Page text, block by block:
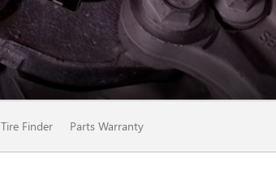
Tire Finder Parts Warranty